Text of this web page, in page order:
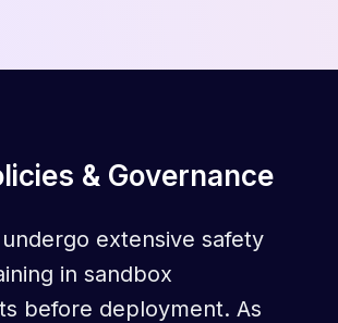
& Governance
extensive safety
in sandbox
before deployment. As